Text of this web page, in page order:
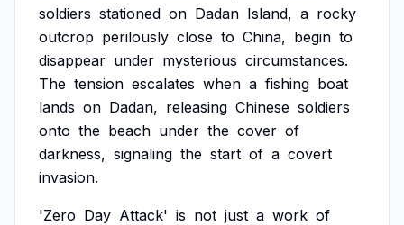
soldiers stationed on Dadan Island, a rocky
outcrop perilously close to China, begin to
disappear under mysterious circumstances.
The tension escalates when a fishing boat
lands on Dadan, releasing Chinese soldiers
onto the beach under the cover of
darkness, signaling the start of a covert
invasion.
'Zero Day Attack' is not just a work of